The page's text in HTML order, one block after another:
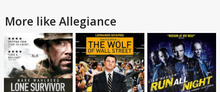
More like Allegiance